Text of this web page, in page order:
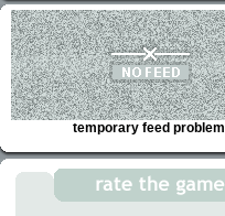
temporary feed problem